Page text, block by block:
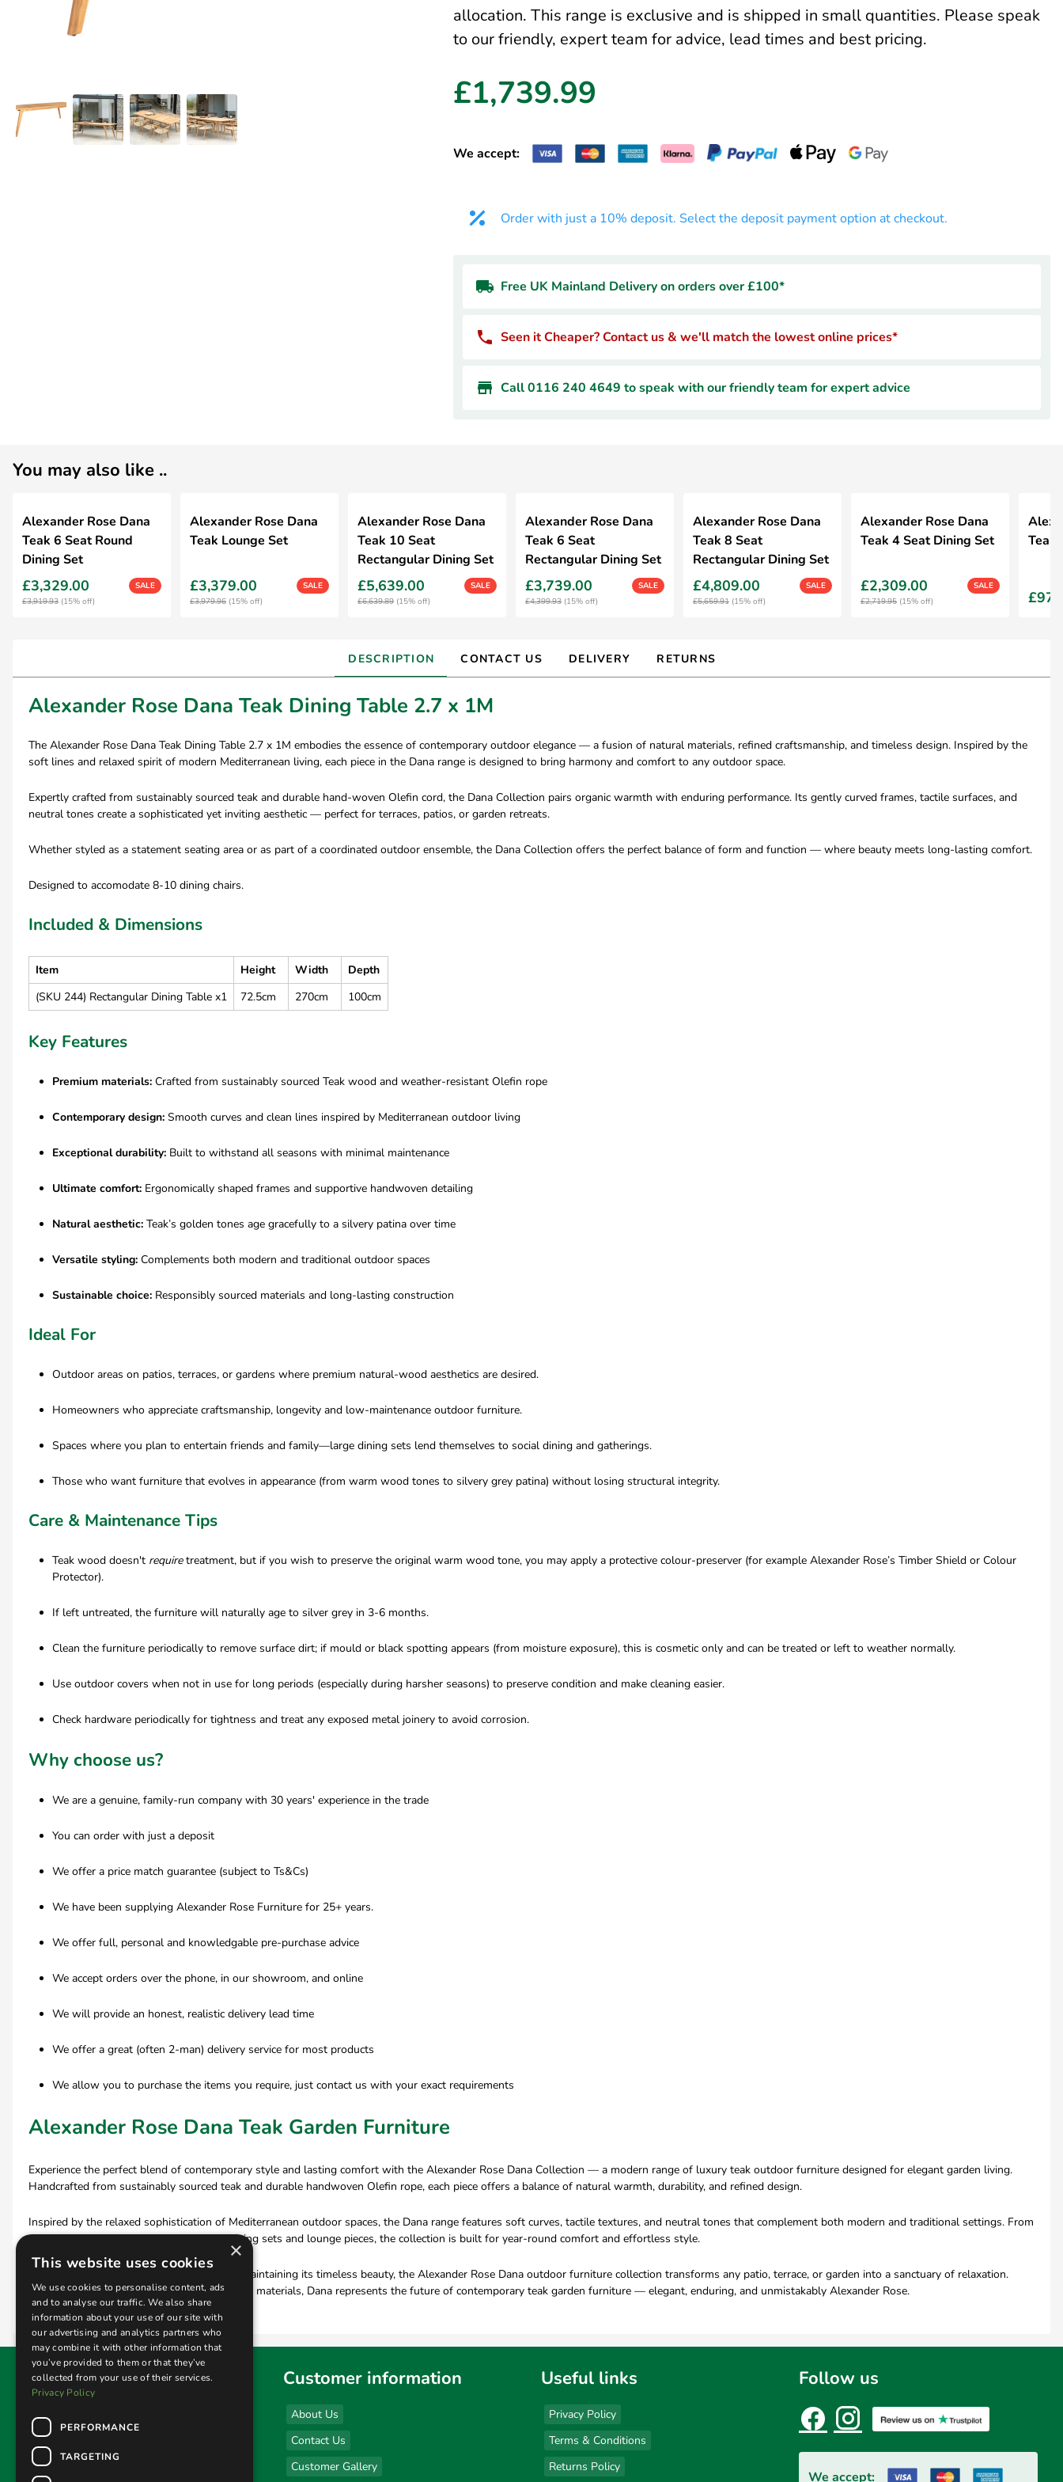
allocation. This range is exclusive and is shipped in small quantities. Please speak
to our friendly, expert team for advice, lead times and best pricing.
£1,739.99
We accept:
Order with just a 10% deposit. Select the deposit payment option at checkout.
Free UK Mainland Delivery on orders over £100*
Seen it Cheaper? Contact us & we'll match the lowest online prices*
Call 0116 240 4649 to speak with our friendly team for expert advice
You may also like ..
Alexander Rose Dana
Teak 6 Seat Round
Dining Set
£3,329.00
SALE
£3,919.93 (15% off)
Alexander Rose Dana
Teak Lounge Set
£3,379.00
SALE
£3,979.96 (15% off)
Alexander Rose Dana
Teak 10 Seat
Rectangular Dining Set
£5,639.00
SALE
£6,639.89 (15% off)
Alexander Rose Dana
Teak 6 Seat
Rectangular Dining Set
£3,739.00
SALE
£4,399.93 (15% off)
Alexander Rose Dana
Teak 8 Seat
Rectangular Dining Set
£4,809.00
SALE
£5,659.91 (15% off)
Alexander Rose Dana
Teak 4 Seat Dining Set
£2,309.00
SALE
£2,719.95 (15% off)
Teak
DESCRIPTION CONTACT US DELIVERY RETURNS
Alexander Rose Dana Teak Dining Table 2.7 x 1M
The Alexander Rose Dana Teak Dining Table 2.7 x 1M embodies the essence of contemporary outdoor elegance — a fusion of natural materials, refined craftsmanship, and timeless design. Inspired by the
soft lines and relaxed spirit of modern Mediterranean living, each piece in the Dana range is designed to bring harmony and comfort to any outdoor space.
Expertly crafted from sustainably sourced teak and durable hand-woven Olefin cord, the Dana Collection pairs organic warmth with enduring performance. Its gently curved frames, tactile surfaces, and
neutral tones create a sophisticated yet inviting aesthetic — perfect for terraces, patios, or garden retreats.
Whether styled as a statement seating area or as part of a coordinated outdoor ensemble, the Dana Collection offers the perfect balance of form and function — where beauty meets long-lasting comfort.
Designed to accomodate 8-10 dining chairs.
Included & Dimensions
Item Height Width
Depth
(SKU 244) Rectangular Dining Table x1
72.5cm 270cm 100cm
Key Features
Premium materials: Crafted from sustainably sourced Teak wood and weather-resistant Olefin rope
Contemporary design: Smooth curves and clean lines inspired by Mediterranean outdoor living
Exceptional durability: Built to withstand all seasons with minimal maintenance
Ultimate comfort: Ergonomically shaped frames and supportive handwoven detailing
Natural aesthetic: Teak’s golden tones age gracefully to a silvery patina over time
Versatile styling: Complements both modern and traditional outdoor spaces
Sustainable choice: Responsibly sourced materials and long-lasting construction
Ideal For
Outdoor areas on patios, terraces, or gardens where premium natural-wood aesthetics are desired.
Homeowners who appreciate craftsmanship, longevity and low-maintenance outdoor furniture.
Spaces where you plan to entertain friends and family—large dining sets lend themselves to social dining and gatherings.
Those who want furniture that evolves in appearance (from warm wood tones to silvery grey patina) without losing structural integrity.
Care & Maintenance Tips
Teak wood doesn't requiretreatment, but if you wish to preserve the original warm wood tone, you may apply a protective colour-preserver (for example Alexander Rose’s Timber Shield or Colour
Protector).
If left untreated, the furniture will naturally age to silver grey in 3-6 months.
Clean the furniture periodically to remove surface dirt; if mould or black spotting appears (from moisture exposure), this is cosmetic only and can be treated or left to weather normally.
Use outdoor covers when not in use for long periods (especially during harsher seasons) to preserve condition and make cleaning easier.
Check hardware periodically for tightness and treat any exposed metal joinery to avoid corrosion.
Why choose us?
We are a genuine, family-run company with 30 years' experience in the trade
You can order with just a deposit
We offer a price match guarantee (subject to Ts&Cs)
We have been supplying Alexander Rose Furniture for 25+ years.
We offer full, personal and knowledgable pre-purchase advice
We accept orders over the phone, in our showroom, and online
We will provide an honest, realistic delivery lead time
We offer a great (often 2-man) delivery service for most products
We allow you to purchase the items you require, just contact us with your exact requirements
Alexander Rose Dana Teak Garden Furniture
Experience the perfect blend of contemporary style and lasting comfort with the Alexander Rose Dana Collection — a modern range of luxury teak outdoor furniture designed for elegant garden living.
Handcrafted from sustainably sourced teak and durable handwoven Olefin rope, each piece offers a balance of natural warmth, durability, and refined design.
Inspired by the relaxed sophistication of Mediterranean outdoor spaces, the Dana range features soft curves, tactile textures, and neutral tones that complement both modern and traditional settings. From
teak garden chairs and outdoor sofas to dining sets and lounge pieces, the collection is built for year-round comfort and effortless style.
Designed to withstand the elements while maintaining its timeless beauty, the Alexander Rose Dana outdoor furniture collection transforms any patio, terrace, or garden into a sanctuary of relaxation.
With premium craftsmanship and sustainable materials, Dana represents the future of contemporary teak garden furniture — elegant, enduring, and unmistakably Alexander Rose.
Find us
(click here for opening hours)
Unit 1 Kingsley Business Park
New Road
Customer information
About Us
Contact Us
Customer Gallery
Useful links
Privacy Policy
Terms & Conditions
Returns Policy
Follow us
We accept:
×
This website uses cookies
We use cookies to personalise content, ads
and to analyse our traffic. We also share
information about your use of our site with
our advertising and analytics partners who
may combine it with other information that
you’ve provided to them or that they’ve
collected from your use of their services.
Privacy Policy
PERFORMANCE
TARGETING